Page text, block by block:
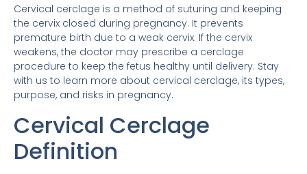
Cervical cerclage is a method of suturing and keeping
the cervix closed during pregnancy. It prevents
premature birth due to a weak cervix. If the cervix
weakens, the doctor may prescribe a cerclage
procedure to keep the fetus healthy until delivery. Stay
with us to learn more about cervical cerclage, its types,
purpose, and risks in pregnancy.
Cervical Cerclage
Definition